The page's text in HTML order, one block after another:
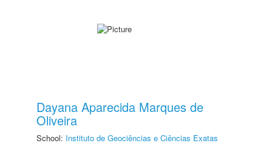
Dayana Aparecida Marques de
Oliveira
School: Instituto de Geociências e Ciências Exatas